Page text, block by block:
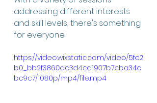
addressing different interests
and skill levels, there's something
for everyone.
https://video.wixstatic.com/video/5fc2
b0_bb2f3860ac3d4cd1907b7cba34c
bc9c7/1080p/mp4/file.mp4